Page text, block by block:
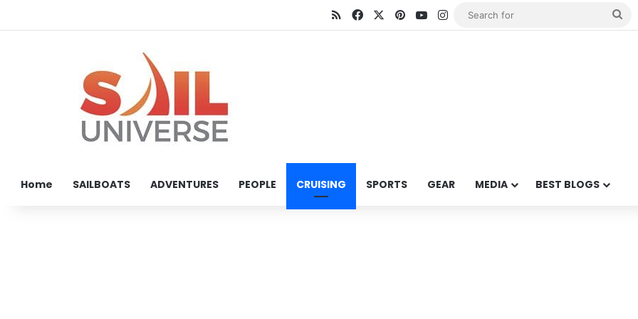
RSSFacebookPinterestYouTube
Instagram
Home SAILBOATS ADVENTURES PEOPLE CRUISING SPORTS GEAR MEDIA BEST BLOGS